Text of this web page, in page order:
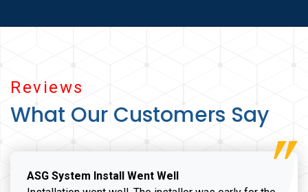
Reviews
What Our Customers Say
ASG System Install Went Well